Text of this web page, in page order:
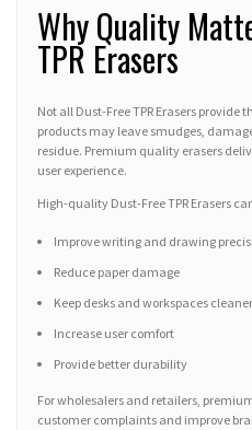
Why Quality
TPR Erasers
Not all Dust-Free TPR Erasers
products may leave smudges,
residue. Premium quality erasers
user experience.
High-quality Dust-Free TPR Erasers
Improve writing and drawing
Reduce paper damage
Keep desks and workspaces cleaner
Increase user comfort
Provide better durability
For wholesalers and retailers,
customer complaints and improve